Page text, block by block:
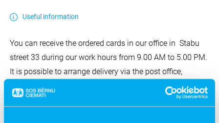
Useful information
You can receive the ordered cards in our office in Stabu
street 33 during our work hours from 9.00 AM to 5.00 PM.
It is possible to arrange delivery via the post office,
Omniva, or come to another creative agreement. The
delivery costs are covered by the customer.